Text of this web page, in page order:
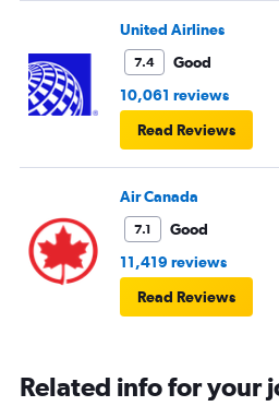
United Airlines
7.4
Good
10,061 reviews
Read Reviews
Air Canada
7.1
Good
11,419 reviews
Read Reviews
Related info for your